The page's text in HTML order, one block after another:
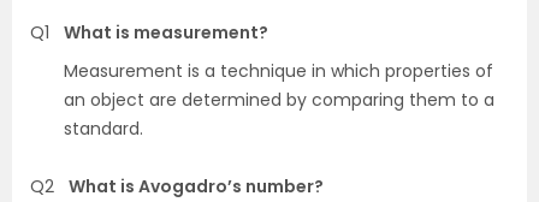
Q1
What is measurement?
Measurement is a technique in which properties of
an object are determined by comparing them to a
standard.
Q2 What is Avogadro’s number?